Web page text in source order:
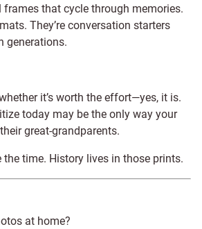
that cycle through memories.
They’re conversation starters
generations.
it’s worth the effort—yes, it is.
today may be the only way your
great-grandparents.
the time. History lives in those prints.
at home?